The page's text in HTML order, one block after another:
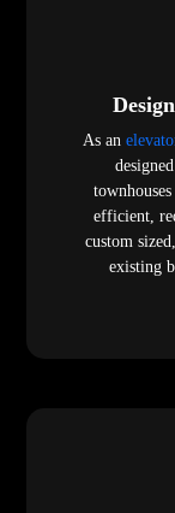
As an
efficient,
custom
existing